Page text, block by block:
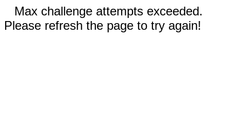
Max challenge attempts exceeded.
Please refresh the page to try again!